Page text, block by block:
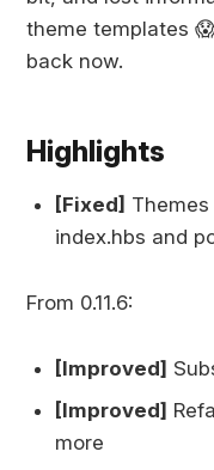
theme templates
back now.
Highlights
[Fixed]
index.hbs and
From 0.11.6:
[Improved]
[Improved]
more